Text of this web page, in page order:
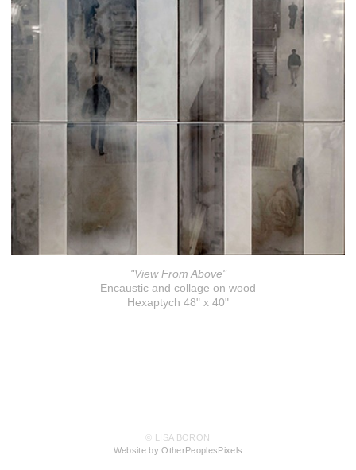
"View From Above"
Encaustic and collage on wood
Hexaptych 48" x 40"
© LISA BORON
Website by OtherPeoplesPixels